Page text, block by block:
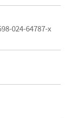
024-64787-x